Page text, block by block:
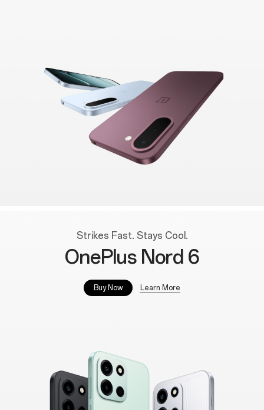
Strikes Fast. Stays Cool.
OnePlus Nord 6
Buy Now Learn More